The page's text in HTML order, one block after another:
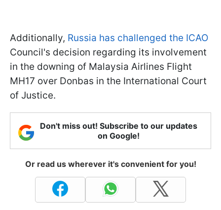
Additionally, Russia has challenged the ICAO
Council's decision regarding its involvement
in the downing of Malaysia Airlines Flight
MH17 over Donbas in the International Court
of Justice.
Don't miss out! Subscribe to our updates
on Google!
Or read us wherever it's convenient for you!